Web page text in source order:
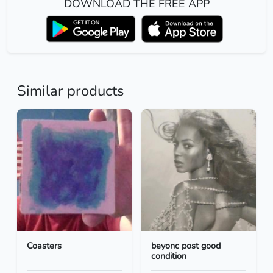
DOWNLOAD THE FREE APP
Similar products
Coasters
beyonc post good
condition